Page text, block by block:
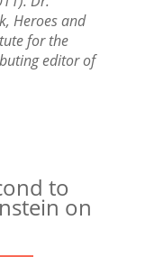
Heroes and
for the
editor of
to
on